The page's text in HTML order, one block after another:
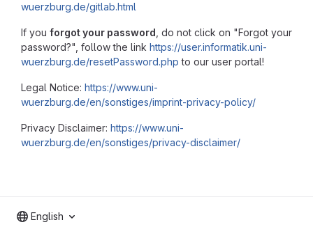
wuerzburg.de/gitlab.html
If you forgot your password , do not click on "Forgot your
password?", follow the link https://user.informatik.uni-
wuerzburg.de/resetPassword.php to our user portal!
Legal Notice: https://www.uni-
wuerzburg.de/en/sonstiges/imprint-privacy-policy/
Privacy Disclaimer: https://www.uni-
wuerzburg.de/en/sonstiges/privacy-disclaimer/
English